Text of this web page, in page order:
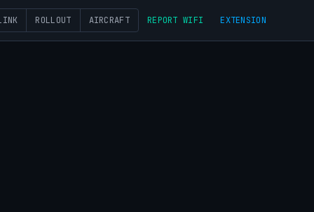
ROLLOUT AIRCRAFT REPORT WIFI EXTENSION